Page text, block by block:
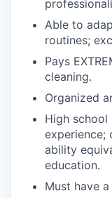
Able to
routines;
Pays
cleaning.
Organized
High school
experience;
ability
education.
Must have